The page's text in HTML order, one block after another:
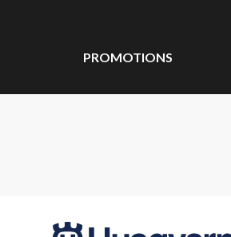
PROMOTIONS